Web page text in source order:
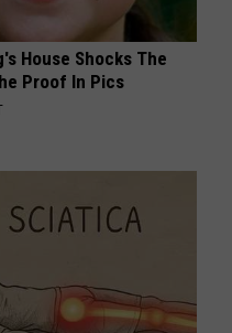
House Shocks The
Proof In Pics